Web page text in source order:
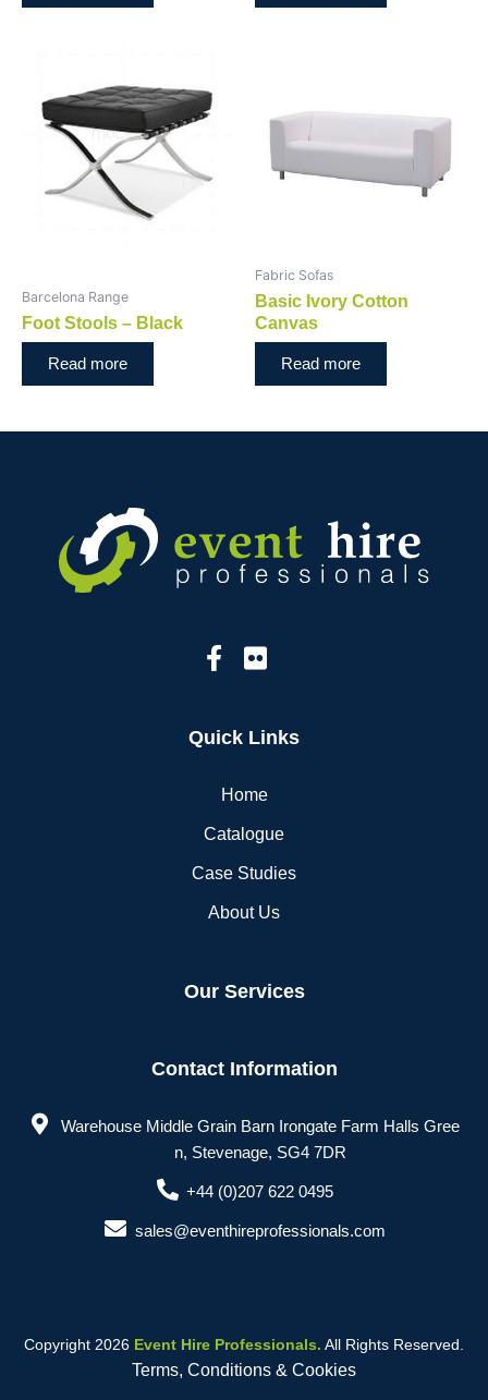
Barcelona Range
Foot Stools – Black
Read more
Fabric Sofas
Basic Ivory Cotton
Canvas
Read more
Quick Links
Home
Catalogue
Case Studies
About Us
Our Services
Contact Information
Warehouse Middle Grain Barn Irongate Farm Halls Gree
n, Stevenage, SG4 7DR
+44 (0)207 622 0495
sales@eventhireprofessionals.com
Copyright 2026 Event Hire Professionals. All Rights Reserved.
Terms, Conditions & Cookies